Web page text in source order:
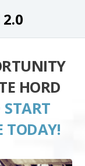
HORD
TODAY!